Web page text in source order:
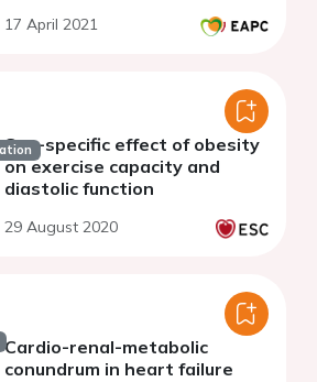
17 April 2021
Sex-specific effect of obesity
on exercise capacity and
diastolic function
29 August 2020
Cardio-renal-metabolic
conundrum in heart failure